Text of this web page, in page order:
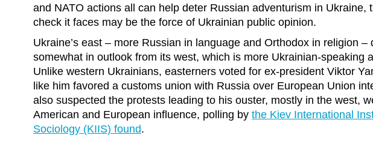
and NATO actions all can help deter Russian adventurism in Ukraine,
check it faces may be the force of Ukrainian public opinion.
Ukraine’s east – more Russian in language and Orthodox in religion –
somewhat in outlook from its west, which is more Ukrainian-speaking
Unlike western Ukrainians, easterners voted for ex-president Viktor
like him favored a customs union with Russia over European Union
also suspected the protests leading to his ouster, mostly in the west,
American and European influence, polling by the Kiev International
Sociology (KIIS) found.